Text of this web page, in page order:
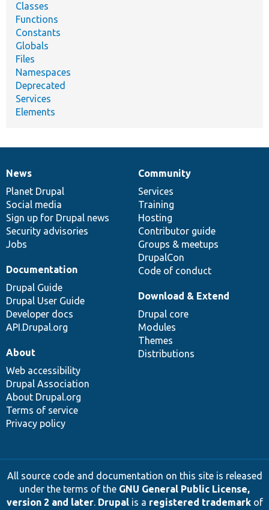
Classes
Functions
Constants
Globals
Files
Namespaces
Deprecated
Services
Elements
News
items
News
Planet Drupal
Social media
Sign up for Drupal news
Security advisories
Jobs
Our
community
Community
Services
Training
Hosting
Contributor guide
Groups & meetups
DrupalCon
Code of conduct
Documentation
Documentation
Drupal Guide
Drupal User Guide
Developer docs
API.Drupal.org
Drupal
code
base
Download & Extend
Drupal core
Modules
Themes
Distributions
Governance
of
community
About
Web accessibility
Drupal Association
About Drupal.org
Terms of service
Privacy policy
All source code and documentation on this site is released
under the terms of the GNU General Public License,
version 2 and later. Drupalis a registered trademarkof